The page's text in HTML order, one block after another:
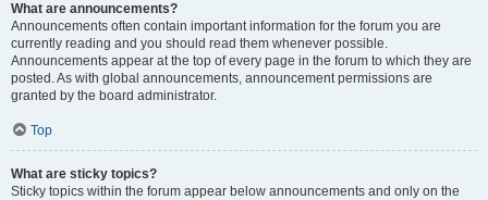
What are announcements?
Announcements often contain important information for the forum you are
currently reading and you should read them whenever possible.
Announcements appear at the top of every page in the forum to which they are
posted. As with global announcements, announcement permissions are
granted by the board administrator.
Top
What are sticky topics?
Sticky topics within the forum appear below announcements and only on the